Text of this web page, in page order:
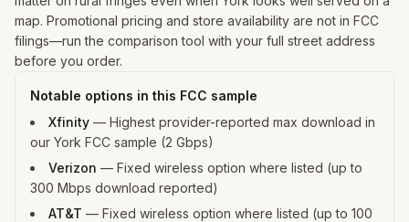
map. Promotional pricing and store availability are not in FCC
filings—run the comparison tool with your full street address
before you order.
Notable options in this FCC sample
Xfinity — Highest provider-reported max download in
our York FCC sample (2 Gbps)
Verizon — Fixed wireless option where listed (up to
300 Mbps download reported)
AT&T — Fixed wireless option where listed (up to 100